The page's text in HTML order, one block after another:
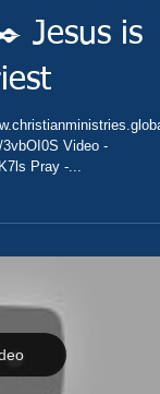
Jesus is
Video -
Pray -...